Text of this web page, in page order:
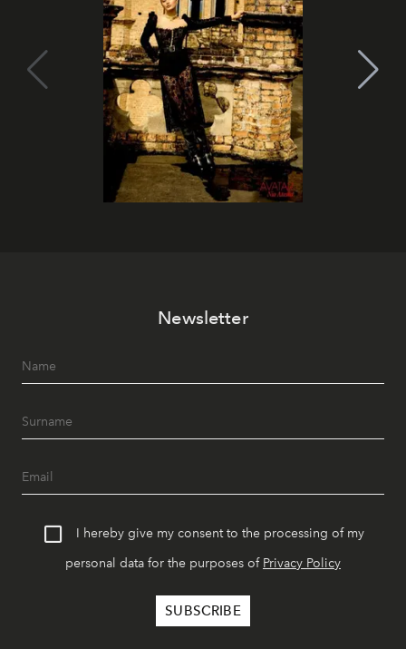
Newsletter
I hereby give my consent to the processing of my
personal data for the purposes of Privacy Policy